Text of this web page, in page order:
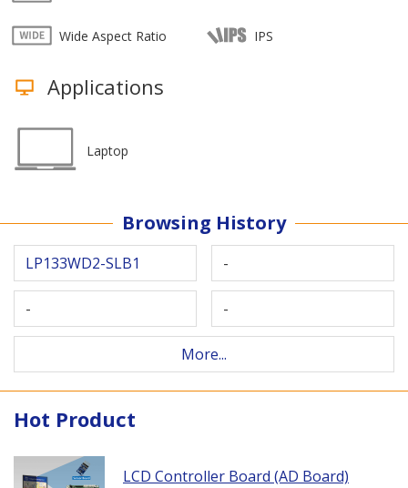
Wide Aspect Ratio IPS
Applications
Laptop
Browsing History
LP133WD2-SLB1 -
- -
More...
Hot Product
LCD Controller Board (AD Board)